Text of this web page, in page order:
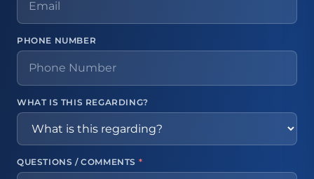
PHONE NUMBER
WHAT IS THIS REGARDING?
QUESTIONS / COMMENTS *